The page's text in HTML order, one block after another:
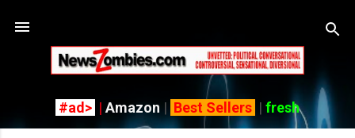
#ad> | Amazon | Best Sellers | fresh